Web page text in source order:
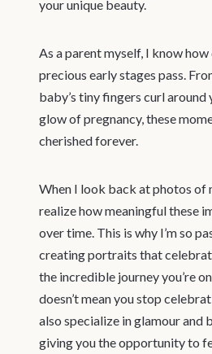
your unique beauty.
As a parent myself, I know
precious early stages pass.
baby’s tiny fingers curl
glow of pregnancy, these
cherished forever.
When I look back at photos of
realize how meaningful these
over time. This is why I’m so
creating portraits that
the incredible journey you’re
doesn’t mean you stop
also specialize in glamour and
giving you the opportunity to